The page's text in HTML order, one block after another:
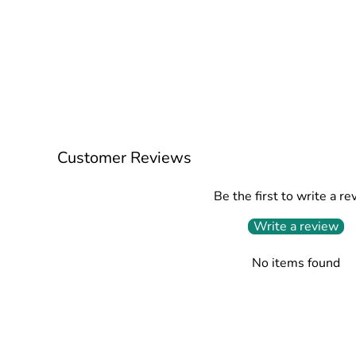
Customer Reviews
Be the first to write a
Write a review
No items found